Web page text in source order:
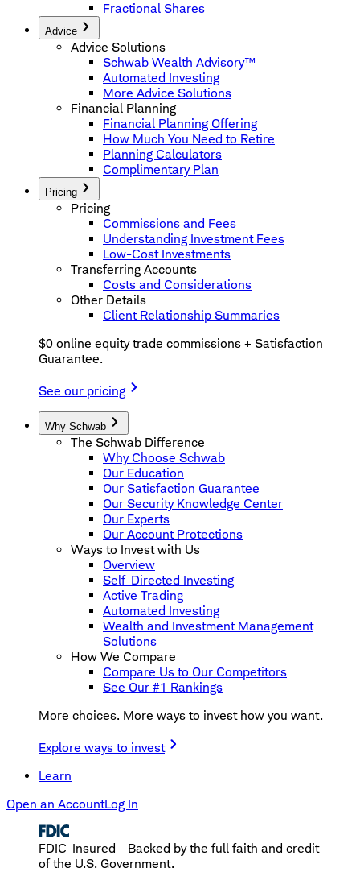
Fractional Shares
Advice
Advice Solutions
Schwab Wealth Advisory™
Automated Investing
More Advice Solutions
Financial Planning
Financial Planning Offering
How Much You Need to Retire
Planning Calculators
Complimentary Plan
Pricing
Pricing
Commissions and Fees
Understanding Investment Fees
Low-Cost Investments
Transferring Accounts
Costs and Considerations
Other Details
Client Relationship Summaries
$0 online equity trade commissions + Satisfaction
Guarantee.
See our pricing
Why Schwab
The Schwab Difference
Why Choose Schwab
Our Education
Our Satisfaction Guarantee
Our Security Knowledge Center
Our Experts
Our Account Protections
Ways to Invest with Us
Overview
Self-Directed Investing
Active Trading
Automated Investing
Wealth and Investment Management
Solutions
How We Compare
Compare Us to Our Competitors
See Our #1 Rankings
More choices. More ways to invest how you want.
Explore ways to invest
Learn
Open an AccountLog In
FDIC-Insured - Backed by the full faith and credit
of the U.S. Government.